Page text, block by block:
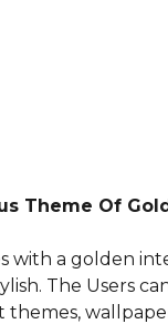
Theme Of Gold
with a golden
The Users